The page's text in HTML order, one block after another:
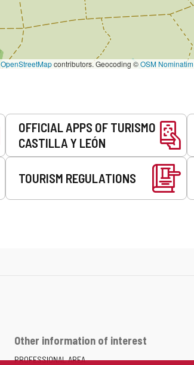
OpenStreetMapcontributors. Geocoding ©OSM Nominatim
OFFICIAL APPS OF TURISMO
CASTILLA Y LEÓN
TOURISM REGULATIONS
Other information of interest
PROFESSIONAL AREA